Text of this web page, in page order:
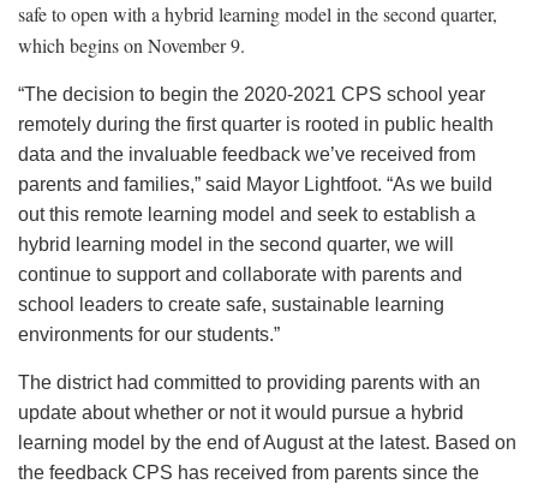
safe to open with a hybrid learning model in the second quarter,
which begins on November 9.
“The decision to begin the 2020-2021 CPS school year
remotely during the first quarter is rooted in public health
data and the invaluable feedback we’ve received from
parents and families,” said Mayor Lightfoot. “As we build
out this remote learning model and seek to establish a
hybrid learning model in the second quarter, we will
continue to support and collaborate with parents and
school leaders to create safe, sustainable learning
environments for our students.”
The district had committed to providing parents with an
update about whether or not it would pursue a hybrid
learning model by the end of August at the latest. Based on
the feedback CPS has received from parents since the